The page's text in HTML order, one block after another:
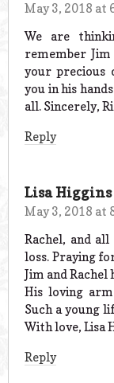
May 3, 2018 at
We are
remember
your precious
you in his
all. Sincerely,
Reply
Lisa
May 3, 2018 at
Rachel, and
loss. Praying
Jim and
His loving
Such a young
With love, Lisa
Reply